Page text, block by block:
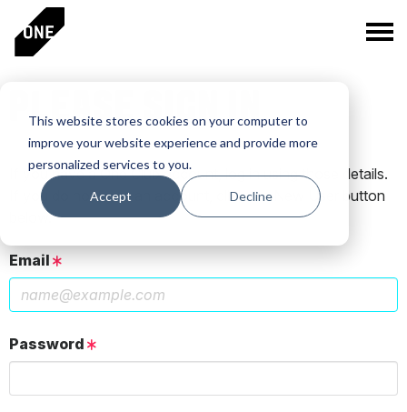
This website stores cookies on your computer to
improve your website experience and provide more
personalized services to you.
Accept Decline
PLEASE SIGN IN
If you have a One Club account, log in using those details.
If you do not have an account, click the New User button
below.
Email
Password